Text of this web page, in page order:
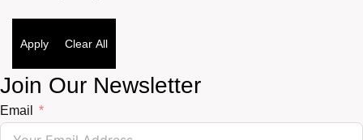
Apply Clear All
Join Our Newsletter
Email